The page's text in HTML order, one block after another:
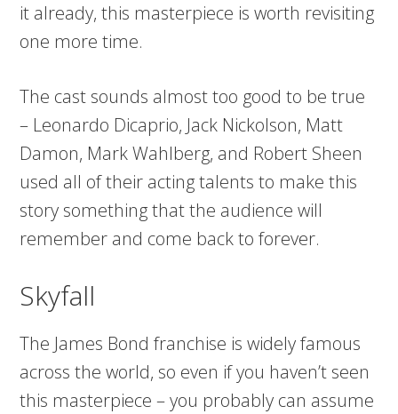
it already, this masterpiece is worth revisiting
one more time.
The cast sounds almost too good to be true
– Leonardo Dicaprio, Jack Nickolson, Matt
Damon, Mark Wahlberg, and Robert Sheen
used all of their acting talents to make this
story something that the audience will
remember and come back to forever.
Skyfall
The James Bond franchise is widely famous
across the world, so even if you haven’t seen
this masterpiece – you probably can assume